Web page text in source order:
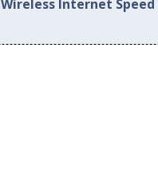
Wireless Internet